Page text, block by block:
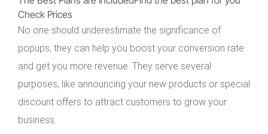
Check Prices
No one should underestimate the significance of
popups; they can help you boost your conversion rate
and get you more revenue. They serve several
purposes, like announcing your new products or special
discount offers to attract customers to grow your
business.